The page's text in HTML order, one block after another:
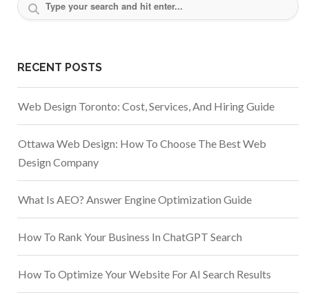
RECENT POSTS
Web Design Toronto: Cost, Services, And Hiring Guide
Ottawa Web Design: How To Choose The Best Web
Design Company
What Is AEO? Answer Engine Optimization Guide
How To Rank Your Business In ChatGPT Search
How To Optimize Your Website For AI Search Results